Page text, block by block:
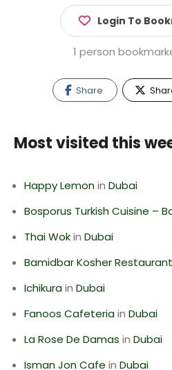
Login To
1 person
Share
Most visited this
Happy Lemonin Dubai
Bosporus Turkish Cuisine –
Thai Wokin Dubai
Bamidbar Kosher Restaurant
Ichikurain Dubai
Fanoos Cafeteriain Dubai
La Rose De Damas in Dubai
Isman Jon Cafe in Dubai